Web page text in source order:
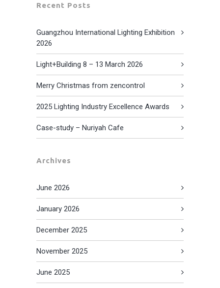
Recent Posts
Guangzhou International Lighting Exhibition
2026
Light+Building 8 – 13 March 2026
Merry Christmas from zencontrol
2025 Lighting Industry Excellence Awards
Case-study – Nuriyah Cafe
Archives
June 2026
January 2026
December 2025
November 2025
June 2025